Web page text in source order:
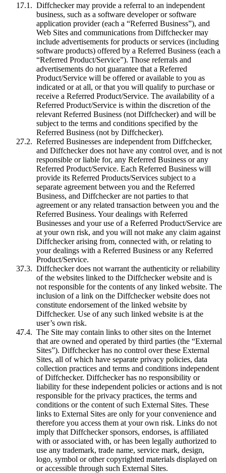
Diffchecker may provide a referral to an independent
business, such as a software developer or software
application provider (each a “Referred Business”), and
Web Sites and communications from Diffchecker may
include advertisements for products or services (including
software products) offered by a Referred Business (each a
“Referred Product/Service”). Those referrals and
advertisements do not guarantee that a Referred
Product/Service will be offered or available to you as
indicated or at all, or that you will qualify to purchase or
receive a Referred Product/Service. The availability of a
Referred Product/Service is within the discretion of the
relevant Referred Business (not Diffchecker) and will be
subject to the terms and conditions specified by the
Referred Business (not by Diffchecker).
Referred Businesses are independent from Diffchecker,
and Diffchecker does not have any control over, and is not
responsible or liable for, any Referred Business or any
Referred Product/Service. Each Referred Business will
provide its Referred Products/Services subject to a
separate agreement between you and the Referred
Business, and Diffchecker are not parties to that
agreement or any related transaction between you and the
Referred Business. Your dealings with Referred
Businesses and your use of a Referred Product/Service are
at your own risk, and you will not make any claim against
Diffchecker arising from, connected with, or relating to
your dealings with a Referred Business or any Referred
Product/Service.
Diffchecker does not warrant the authenticity or reliability
of the websites linked to the Diffchecker website and is
not responsible for the contents of any linked website. The
inclusion of a link on the Diffchecker website does not
constitute endorsement of the linked website by
Diffchecker. Use of any such linked website is at the
user’s own risk.
The Site may contain links to other sites on the Internet
that are owned and operated by third parties (the “External
Sites”). Diffchecker has no control over these External
Sites, all of which have separate privacy policies, data
collection practices and terms and conditions independent
of Diffchecker. Diffchecker has no responsibility or
liability for these independent policies or actions and is not
responsible for the privacy practices, the terms and
conditions or the content of such External Sites. These
links to External Sites are only for your convenience and
therefore you access them at your own risk. Links do not
imply that Diffchecker sponsors, endorses, is affiliated
with or associated with, or has been legally authorized to
use any trademark, trade name, service mark, design,
logo, symbol or other copyrighted materials displayed on
or accessible through such External Sites.